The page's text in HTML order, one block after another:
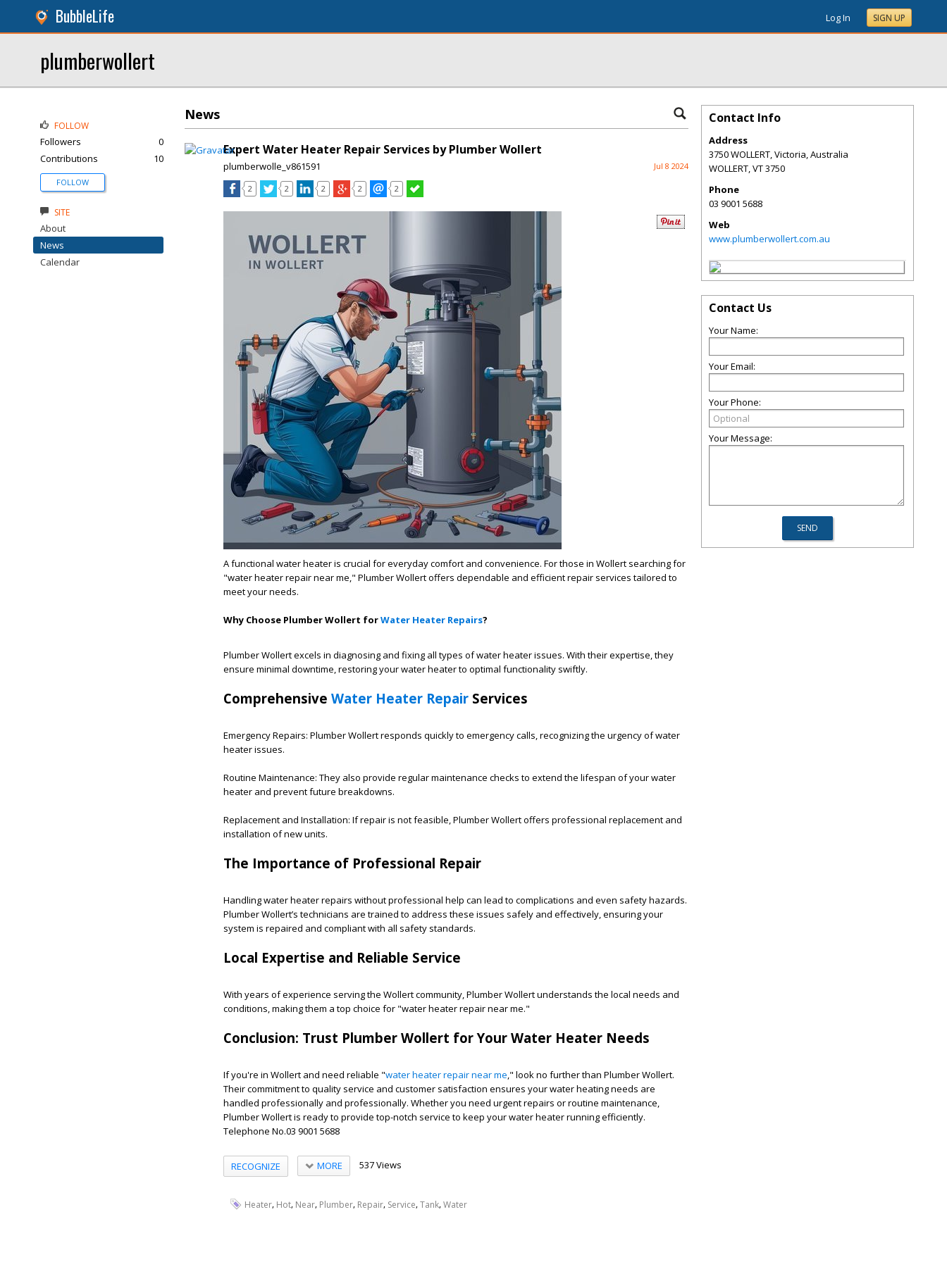
BubbleLife Log In SIGN UP
plumberwollert
News
Expert Water Heater Repair Services by Plumber Wollert
plumberwolle_v861591 Jul 8 2024
2 2 2 2 2
A functional water heater is crucial for everyday comfort and convenience. For those in Wollert searching for
"water heater repair near me," Plumber Wollert offers dependable and efficient repair services tailored to
meet your needs.
Why Choose Plumber Wollert forWater Heater Repairs?
Plumber Wollert excels in diagnosing and fixing all types of water heater issues. With their expertise, they
ensure minimal downtime, restoring your water heater to optimal functionality swiftly.
Comprehensive Water Heater Repair Services
Emergency Repairs: Plumber Wollert responds quickly to emergency calls, recognizing the urgency of water
heater issues.
Routine Maintenance: They also provide regular maintenance checks to extend the lifespan of your water
heater and prevent future breakdowns.
Replacement and Installation: If repair is not feasible, Plumber Wollert offers professional replacement and
installation of new units.
The Importance of Professional Repair
Handling water heater repairs without professional help can lead to complications and even safety hazards.
Plumber Wollert’s technicians are trained to address these issues safely and effectively, ensuring your
system is repaired and compliant with all safety standards.
Local Expertise and Reliable Service
With years of experience serving the Wollert community, Plumber Wollert understands the local needs and
conditions, making them a top choice for "water heater repair near me."
Conclusion: Trust Plumber Wollert for Your Water Heater Needs
If you're in Wollert and need reliable "water heater repair near me," look no further than Plumber Wollert.
Their commitment to quality service and customer satisfaction ensures your water heating needs are
handled professionally and professionally. Whether you need urgent repairs or routine maintenance,
Plumber Wollert is ready to provide top-notch service to keep your water heater running efficiently.
Telephone No.03 9001 5688
RECOGNIZE MORE 537 Views
Heater, Hot, Near, Plumber, Repair, Service,Tank,Water
FOLLOW
Followers
0
Contributions
10
FOLLOW
SITE
About
News
Calendar
Contact Info
Address
3750 WOLLERT, Victoria, Australia
WOLLERT,VT3750
Phone
03 9001 5688
Web
www.plumberwollert.com.au
Contact Us
Your Name:
Your Email:
Your Phone:
Your Message: